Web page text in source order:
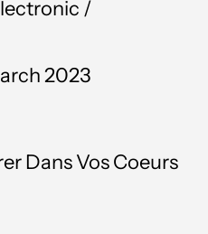
/
2023
Dans Vos Coeurs